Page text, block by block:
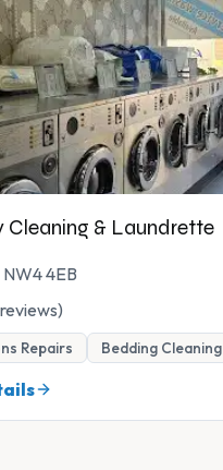
Cleaning & Laundrette
4EB
Repairs Bedding Cleaning